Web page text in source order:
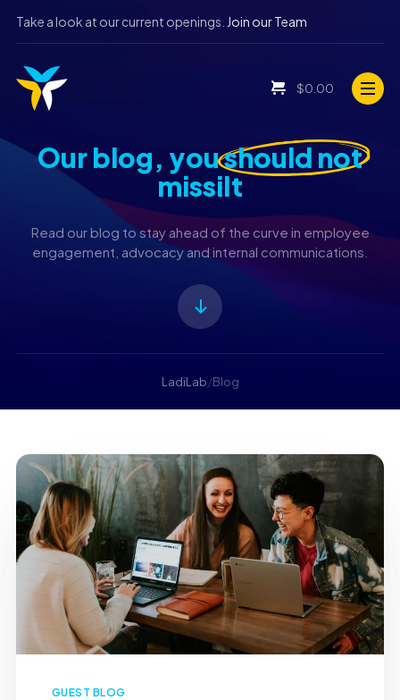
Take a look at our current openings. Join our Team
$0.00
Our blog, youshould not
missiIt
Read our blog to stay ahead of the curve in employee
engagement, advocacy and internal communications.
LadiLab/Blog
GUEST BLOG